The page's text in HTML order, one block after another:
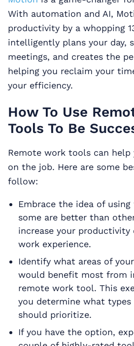
With automation and AI,
productivity by a whopping
intelligently plans your day,
meetings, and creates the
helping you reclaim your
your efficiency.
How To Use
Tools To Be
Remote work tools can help
on the job. Here are some
follow:
Embrace the idea of
some are better than
increase your productivity
work experience.
Identify what areas of
would benefit most from
remote work tool. This
you determine what
should prioritize.
If you have the option,